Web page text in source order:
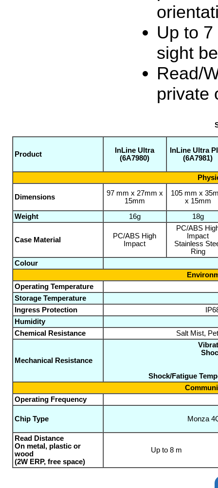
Up to
sight
Read/
private
Product
InLine Ultra
(6A7980)
InLine Ultra
(6A7981)
Dimensions
97 mm x 27mm x
15mm
105 mm x
x 15mm
Weight
16g 18g
Case Material
PC/ABS High
Impact
PC/ABS
Impact
Stainless
Ring
Colour
Operating Temperature
Storage Temperature
Ingress Protection
Humidity
Chemical Resistance
Salt Mist,
Mechanical Resistance
Shock/Fatigue
Operating Frequency
Chip Type Monza
Read Distance
On metal, plastic or
wood
(2W ERP, free space)
Up to 8 m